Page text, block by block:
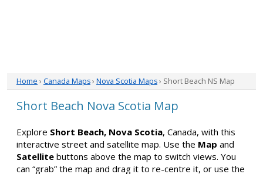
Home › Canada Maps› Nova Scotia Maps› Short Beach NS Map
Short Beach Nova Scotia Map
Explore Short Beach, Nova Scotia, Canada, with this
interactive street and satellite map. Use the Map and
Satellite buttons above the map to switch views. You
can “grab” the map and drag it to re-centre it, or use the